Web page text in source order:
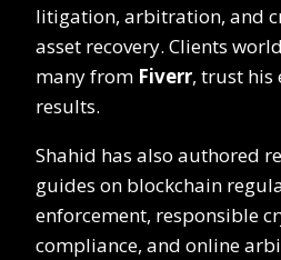
litigation, arbitration, and
asset recovery. Clients
many from Fiverr, trust his
results.
Shahid has also authored
guides on blockchain
enforcement, responsible
compliance, and online